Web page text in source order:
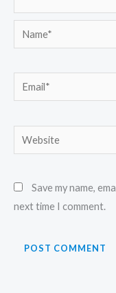
Name*
Email*
Website
Save my name,
next time I comment.